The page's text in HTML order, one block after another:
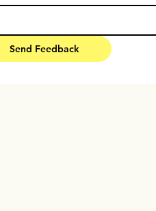
Send Feedback